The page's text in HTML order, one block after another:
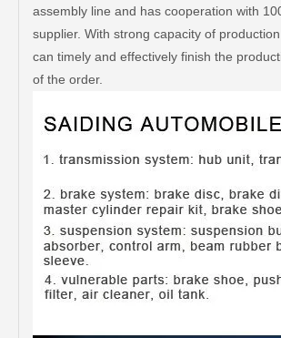
assembly line and has cooperation with
supplier. With strong capacity of
can timely and effectively finish the
of the order.